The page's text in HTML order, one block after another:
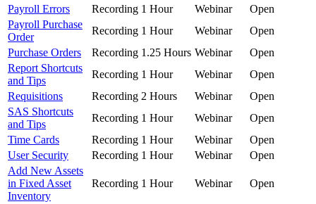
Payroll Errors
Recording 1 Hour Webinar
Open
Payroll Purchase
Order
Recording 1 Hour Webinar
Open
Purchase Orders
Recording 1.25 Hours Webinar
Open
Report Shortcuts
and Tips
Recording 1 Hour Webinar
Open
Requisitions
Recording 2 Hours Webinar
Open
SAS Shortcuts
and Tips
Recording 1 Hour Webinar
Open
Time Cards
Recording 1 Hour Webinar
Open
User Security
Recording 1 Hour Webinar
Open
Add New Assets
in Fixed Asset
Inventory
Recording 1 Hour Webinar Open